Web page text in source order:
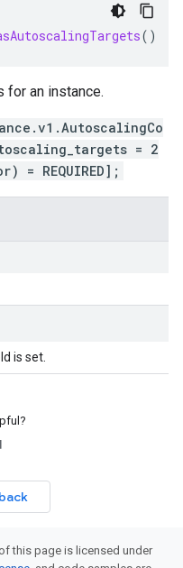
()
for an instance.
= 2
= REQUIRED];
is set.
this page is licensed under